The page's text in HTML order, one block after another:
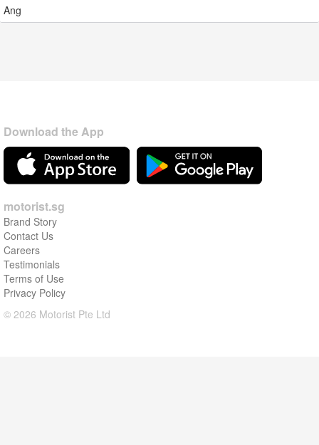
Download the App
motorist.sg
Brand Story
Contact Us
Careers
Testimonials
Terms of Use
Privacy Policy
© 2026 Motorist Pte Ltd